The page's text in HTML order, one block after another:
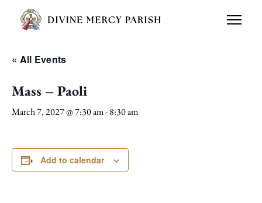
« All Events
Mass – Paoli
March 7, 2027 @ 7:30 am-8:30 am
Add to calendar